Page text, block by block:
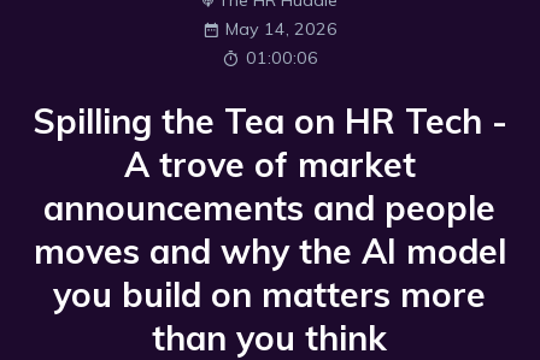
May 14, 2026
01:00:06
Spilling the Tea on HR Tech -
A trove of market
announcements and people
moves and why the AI model
you build on matters more
than you think